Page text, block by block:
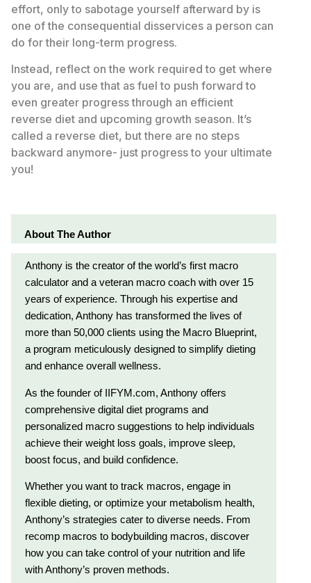
effort, only to sabotage yourself afterward by is
one of the consequential disservices a person can
do for their long-term progress.
Instead, reflect on the work required to get where
you are, and use that as fuel to push forward to
even greater progress through an efficient
reverse diet and upcoming growth season. It’s
called a reverse diet, but there are no steps
backward anymore- just progress to your ultimate
you!
About The Author
Anthony is the creator of the world’s first macro
calculator and a veteran macro coach with over 15
years of experience. Through his expertise and
dedication, Anthony has transformed the lives of
more than 50,000 clients using the Macro Blueprint,
a program meticulously designed to simplify dieting
and enhance overall wellness.
As the founder of IIFYM.com, Anthony offers
comprehensive digital diet programs and
personalized macro suggestions to help individuals
achieve their weight loss goals, improve sleep,
boost focus, and build confidence.
Whether you want to track macros, engage in
flexible dieting, or optimize your metabolism health,
Anthony’s strategies cater to diverse needs. From
recomp macros to bodybuilding macros, discover
how you can take control of your nutrition and life
with Anthony’s proven methods.